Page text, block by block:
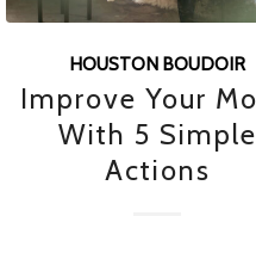
HOUSTON BOUDOIR
Improve Your
With 5 Simple
Actions